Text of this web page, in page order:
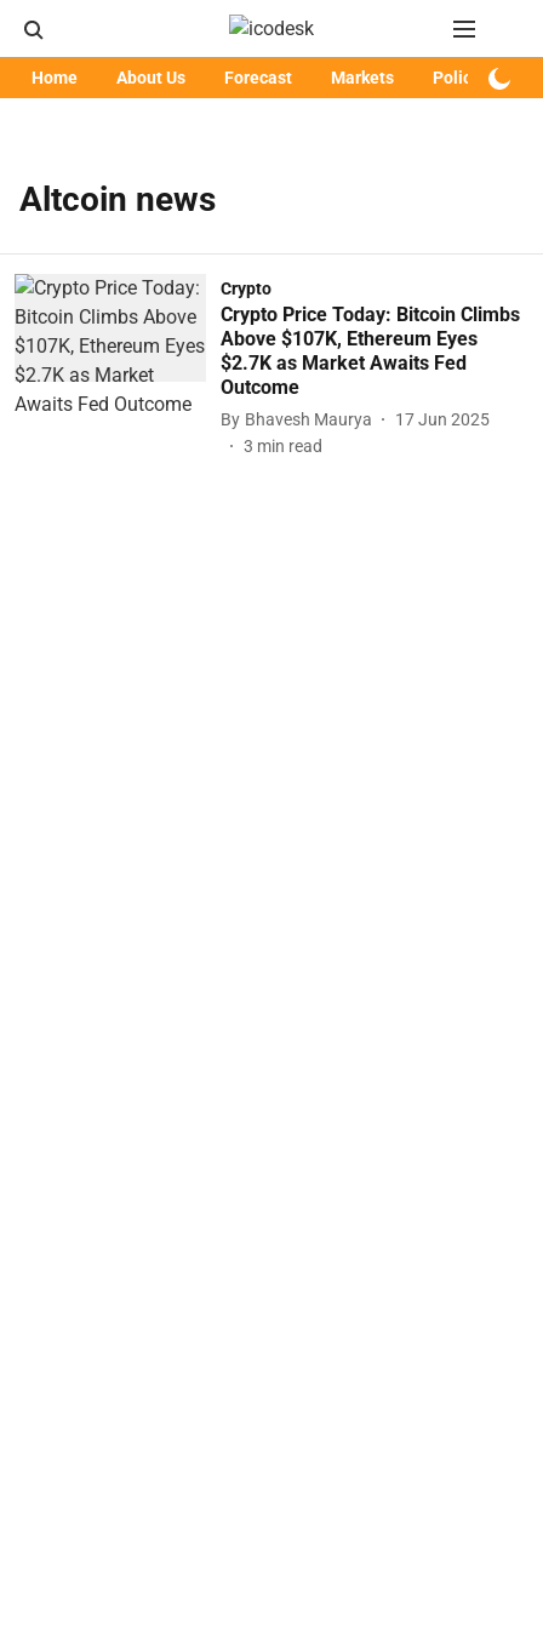
Home About Us Forecast Markets Policy
Altcoin news
Crypto
Crypto Price Today: Bitcoin Climbs
Above $107K, Ethereum Eyes
$2.7K as Market Awaits Fed
Outcome
By Bhavesh Maurya
17 Jun 2025
3 min read